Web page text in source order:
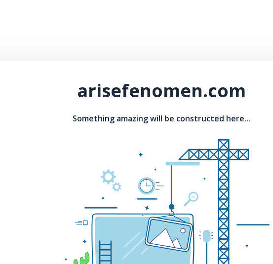
arisefenomen.com
Something amazing will be constructed here...